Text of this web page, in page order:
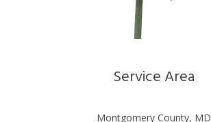
Service Area
Montgomery County, MD